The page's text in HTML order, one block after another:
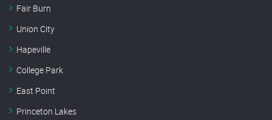
Fair Burn
Union City
Hapeville
College Park
East Point
Princeton Lakes